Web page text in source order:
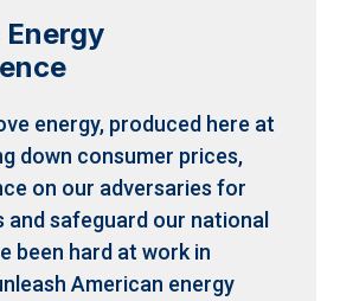
energy, produced here at
down consumer prices,
on our adversaries for
and safeguard our national
been hard at work in
American energy